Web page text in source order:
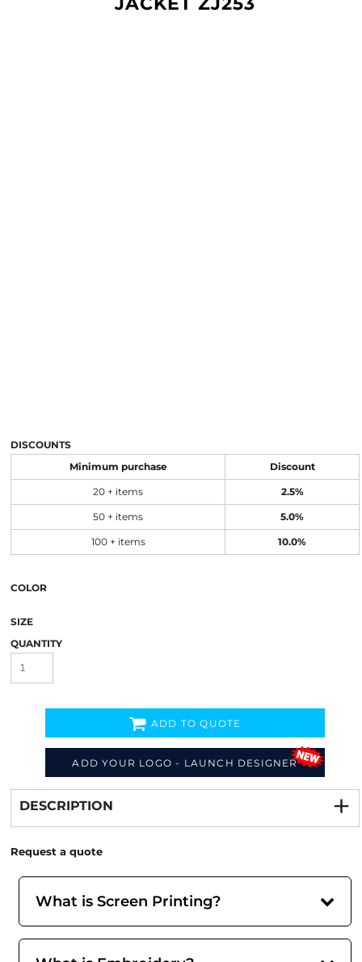
DISCOUNTS
Minimum purchase Discount
20 + items 2.5%
50 + items 5.0%
100 + items 10.0%
COLOR
SIZE
QUANTITY
ADD YOUR LOGO - LAUNCH DESIGNER
ADD TO QUOTE
from
DESCRIPTION
Request a quote
What is Screen Printing?